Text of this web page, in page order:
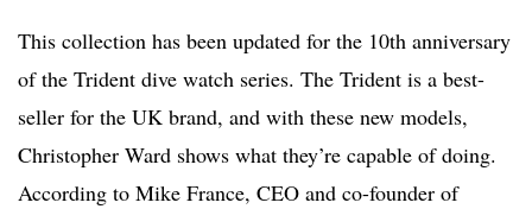
This collection has been updated for the 10th anniversary
of the Trident dive watch series. The Trident is a best-
seller for the UK brand, and with these new models,
Christopher Ward shows what they’re capable of doing.
According to Mike France, CEO and co-founder of